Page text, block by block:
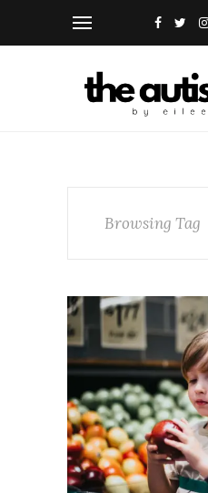
Browsing Tag